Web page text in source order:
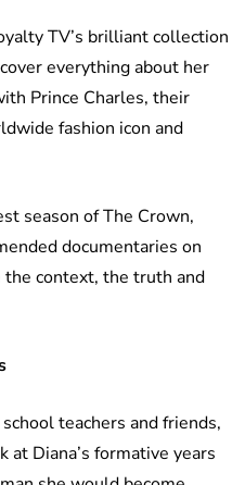
TV’s brilliant collection
everything about her
Prince Charles, their
fashion icon and
season of The Crown,
documentaries on
context, the truth and
teachers and friends,
at Diana’s formative years